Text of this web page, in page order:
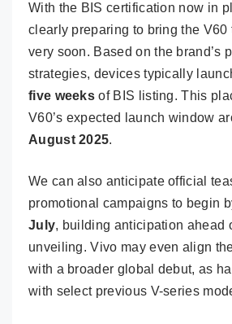
With the BIS certification now in
clearly preparing to bring the
very soon. Based on the brand’s
strategies, devices typically
five weeks of BIS listing. This
V60’s expected launch window
August 2025.
We can also anticipate official
promotional campaigns to begin
July, building anticipation ahead
unveiling. Vivo may even align
with a broader global debut, as
with select previous V-series